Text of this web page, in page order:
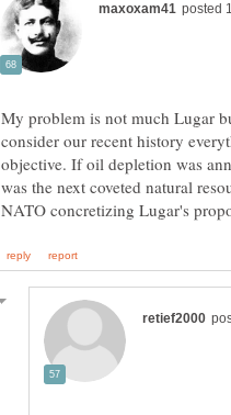
My problem is not much Lugar
consider our recent history
objective. If oil depletion was
was the next coveted natural